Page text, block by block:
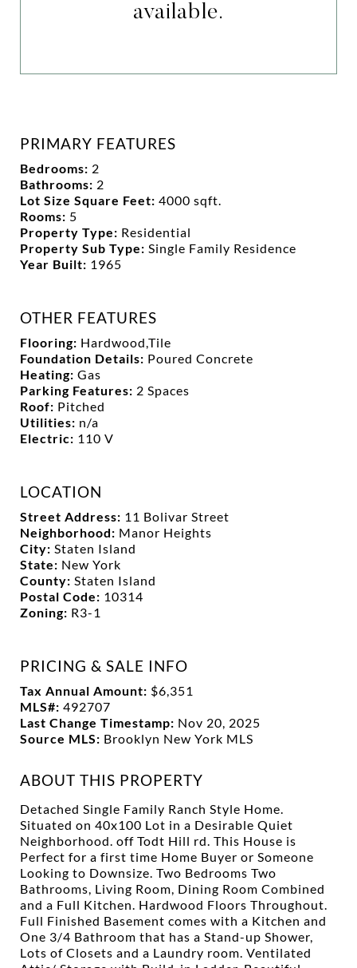
available.
PRIMARY FEATURES
Bedrooms: 2
Bathrooms: 2
Lot Size Square Feet: 4000 sqft.
Rooms: 5
Property Type: Residential
Property Sub Type: Single Family Residence
Year Built: 1965
OTHER FEATURES
Flooring: Hardwood,Tile
Foundation Details: Poured Concrete
Heating: Gas
Parking Features: 2 Spaces
Roof: Pitched
Utilities: n/a
Electric: 110 V
LOCATION
Street Address: 11 Bolivar Street
Neighborhood: Manor Heights
City: Staten Island
State: New York
County: Staten Island
Postal Code: 10314
Zoning: R3-1
PRICING & SALE INFO
Tax Annual Amount: $6,351
MLS#: 492707
Last Change Timestamp: Nov 20, 2025
Source MLS: Brooklyn New York MLS
ABOUT THIS PROPERTY
Detached Single Family Ranch Style Home.
Situated on 40x100 Lot in a Desirable Quiet
Neighborhood. off Todt Hill rd. This House is
Perfect for a first time Home Buyer or Someone
Looking to Downsize. Two Bedrooms Two
Bathrooms, Living Room, Dining Room Combined
and a Full Kitchen. Hardwood Floors Throughout.
Full Finished Basement comes with a Kitchen and
One 3/4 Bathroom that has a Stand-up Shower,
Lots of Closets and a Laundry room. Ventilated